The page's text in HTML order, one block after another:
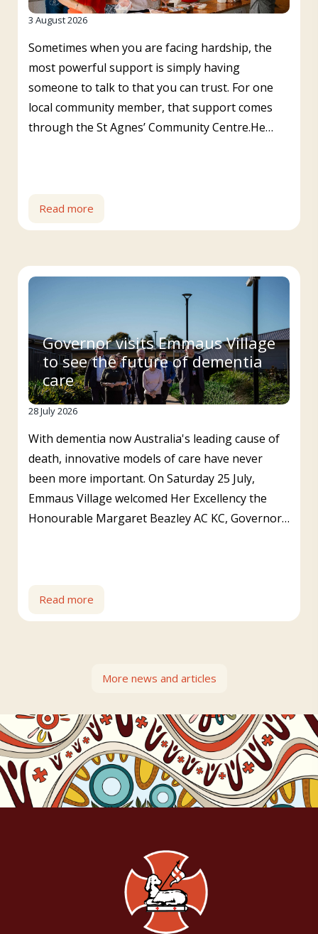
3 August 2026
Sometimes when you are facing hardship, the
most powerful support is simply having
someone to talk to that you can trust. For one
local community member, that support comes
through the St Agnes’ Community Centre.He…
Read more
Governor visits Emmaus Village
to see the future of dementia
care
28 July 2026
With dementia now Australia's leading cause of
death, innovative models of care have never
been more important. On Saturday 25 July,
Emmaus Village welcomed Her Excellency the
Honourable Margaret Beazley AC KC, Governor…
Read more
More news and articles